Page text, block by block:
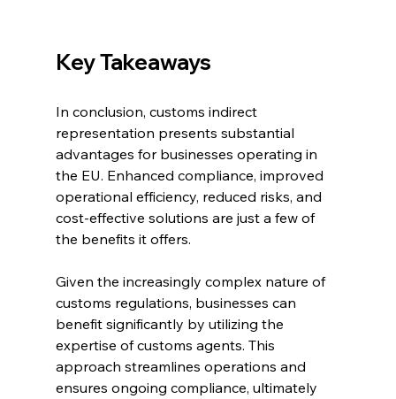
Key Takeaways
In conclusion, customs indirect
representation presents substantial
advantages for businesses operating in
the EU. Enhanced compliance, improved
operational efficiency, reduced risks, and
cost-effective solutions are just a few of
the benefits it offers.
Given the increasingly complex nature of
customs regulations, businesses can
benefit significantly by utilizing the
expertise of customs agents. This
approach streamlines operations and
ensures ongoing compliance, ultimately